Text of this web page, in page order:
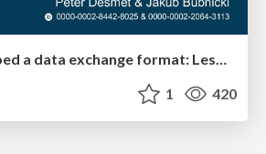
How we developed a data exchange format: Lessons learned from Camtrap DP
1 420